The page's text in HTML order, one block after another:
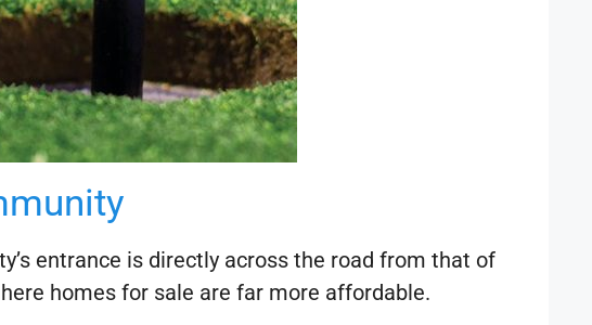
entrance is directly across the road from that of
homes for sale are far more affordable.